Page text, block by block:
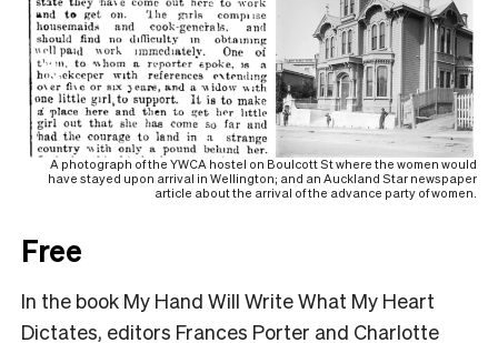
A photograph of the YWCA hostel on Boulcott St where the women would
have stayed upon arrival in Wellington; and an Auckland Star newspaper
article about the arrival of the advance party of women.
Free
In the book My Hand Will Write What My Heart
Dictates, editors Frances Porter and Charlotte